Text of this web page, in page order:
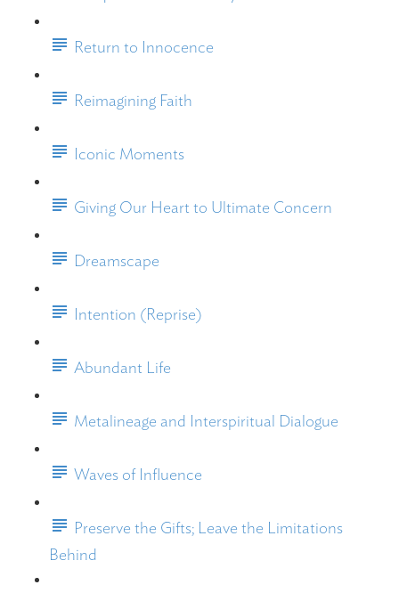
Return to Innocence
Reimagining Faith
Iconic Moments
Giving Our Heart to Ultimate Concern
Dreamscape
Intention (Reprise)
Abundant Life
Metalineage and Interspiritual Dialogue
Waves of Influence
Preserve the Gifts; Leave the Limitations
Behind